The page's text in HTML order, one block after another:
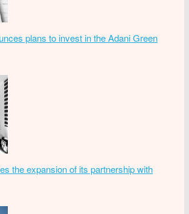
plans to invest in the Adani Green
the expansion of its partnership with